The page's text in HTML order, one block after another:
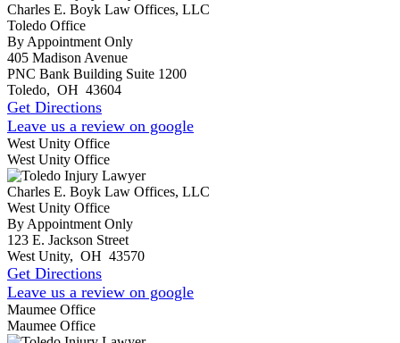
Charles E. Boyk Law Offices, LLC
Toledo Office
By Appointment Only
405 Madison Avenue
PNC Bank Building Suite 1200
Toledo, OH 43604
Get Directions
Leave us a review on google
West Unity Office
West Unity Office
Charles E. Boyk Law Offices, LLC
West Unity Office
By Appointment Only
123 E. Jackson Street
West Unity, OH 43570
Get Directions
Leave us a review on google
Maumee Office
Maumee Office